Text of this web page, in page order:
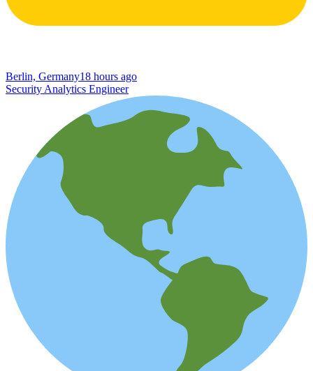
Berlin, Germany18 hours ago
Security Analytics Engineer